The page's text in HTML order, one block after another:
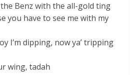
Benz with the all-gold ting
you have to see me with my
I’m dipping, now ya’ tripping
wing, tadah